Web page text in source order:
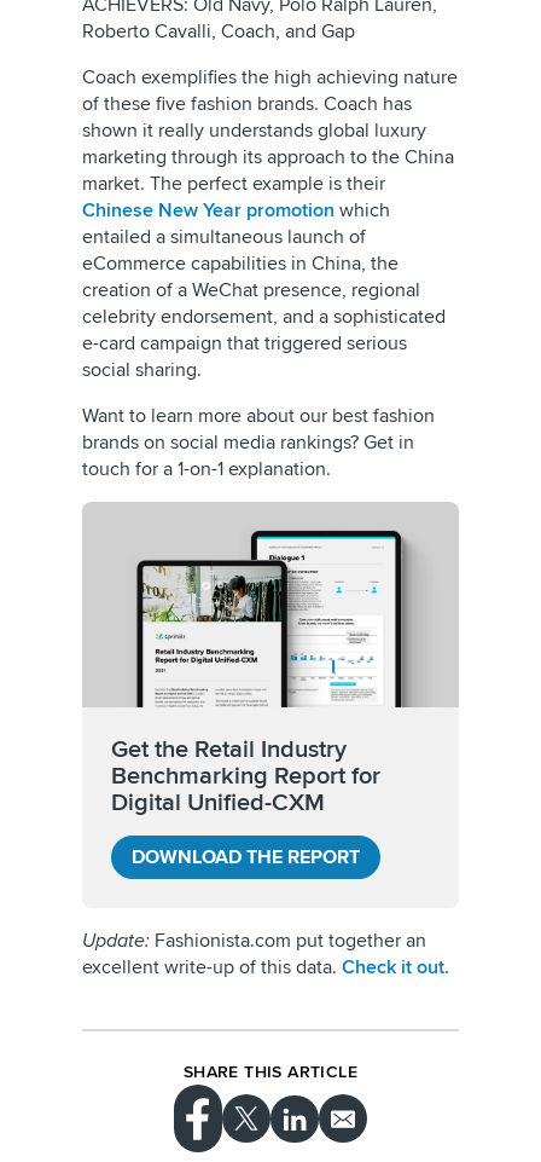
ACHIEVERS: Old Navy, Polo Ralph Lauren,
Roberto Cavalli, Coach, and Gap
Coach exemplifies the high achieving nature
of these five fashion brands. Coach has
shown it really understands global luxury
marketing through its approach to the China
market. The perfect example is their
Chinese New Year promotion which
entailed a simultaneous launch of
eCommerce capabilities in China, the
creation of a WeChat presence, regional
celebrity endorsement, and a sophisticated
e-card campaign that triggered serious
social sharing.
Want to learn more about our best fashion
brands on social media rankings? Get in
touch for a 1-on-1 explanation.
Get the Retail Industry
Benchmarking Report for
Digital Unified-CXM
DOWNLOAD THE REPORT
Update: Fashionista.com put together an
excellent write-up of this data. Check it out.
SHARE THIS ARTICLE